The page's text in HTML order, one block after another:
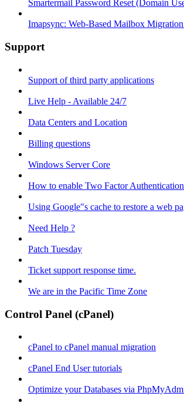
Smartermail Password Reset (Domain
Imapsync: Web-Based Mailbox Migration
Support
Support of third party applications
Live Help - Available 24/7
Data Centers and Location
Billing questions
Windows Server Core
How to enable Two Factor
Using Google"s cache to restore a web
Need Help ?
Patch Tuesday
Ticket support response time.
We are in the Pacific Time Zone
Control Panel (cPanel)
cPanel to cPanel manual migration
cPanel End User tutorials
Optimize your Databases via